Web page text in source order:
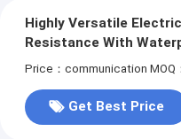
Highly Versatile
Resistance With
Price：communication MOQ
Get Best Price